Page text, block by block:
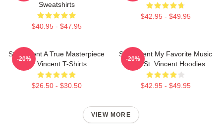
Sweatshirts
$40.95 - $47.95
$42.95 - $49.95
St. Vincent A True Masterpiece
St. Vincent T-Shirts
$26.50 - $30.50
-20%
St. Vincent My Favorite Music
Artist St. Vincent Hoodies
$42.95 - $49.95
-20%
VIEW MORE